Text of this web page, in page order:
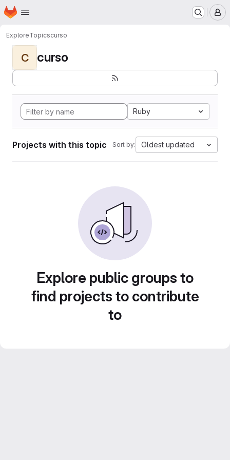
Skip to main content
Homepage
ExploreTopicscurso
C curso
Ruby
Projects with this topic Sort by: Oldest updated
Explore public groups to
find projects to contribute
to